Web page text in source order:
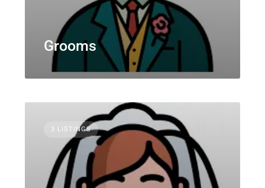
Grooms
3 LISTINGS